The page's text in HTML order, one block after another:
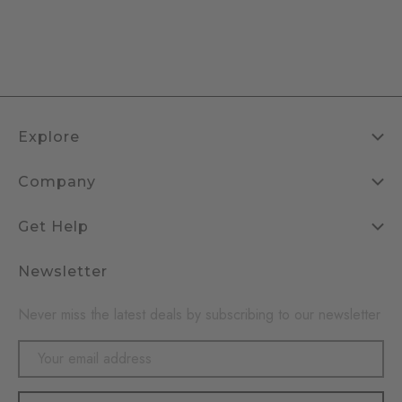
Explore
Company
Get Help
Newsletter
Email